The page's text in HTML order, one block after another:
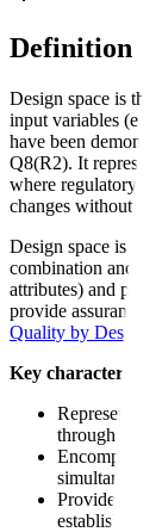
Definition
Design space is
input variables
have been
Q8(R2). It
where regulatory
changes without
Design space is
combination and
attributes) and
provide assurance
Quality by Design
Key characteristics
Represents
through
Provides
established